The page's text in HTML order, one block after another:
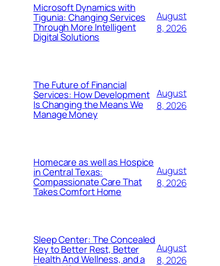
Microsoft Dynamics with
Tigunia: Changing Services
Through More Intelligent
Digital Solutions
August
8, 2026
The Future of Financial
Services: How Development
Is Changing the Means We
Manage Money
August
8, 2026
Homecare as well as Hospice
in Central Texas:
Compassionate Care That
Takes Comfort Home
August
8, 2026
Sleep Center: The Concealed
Key to Better Rest, Better
Health And Wellness, and a
August
8, 2026